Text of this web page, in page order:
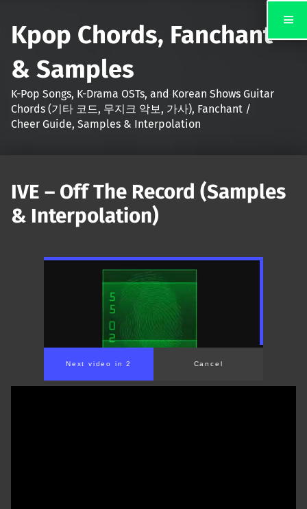
Kpop Chords, Fanchant
& Samples
K-Pop Songs, K-Drama OSTs, and Korean Shows Guitar
Chords (기타 코드, 무지크 악보, 가사), Fanchant /
Cheer Guide, Samples & Interpolation
IVE – Off The Record (Samples
& Interpolation)
Next video in 2 Cancel